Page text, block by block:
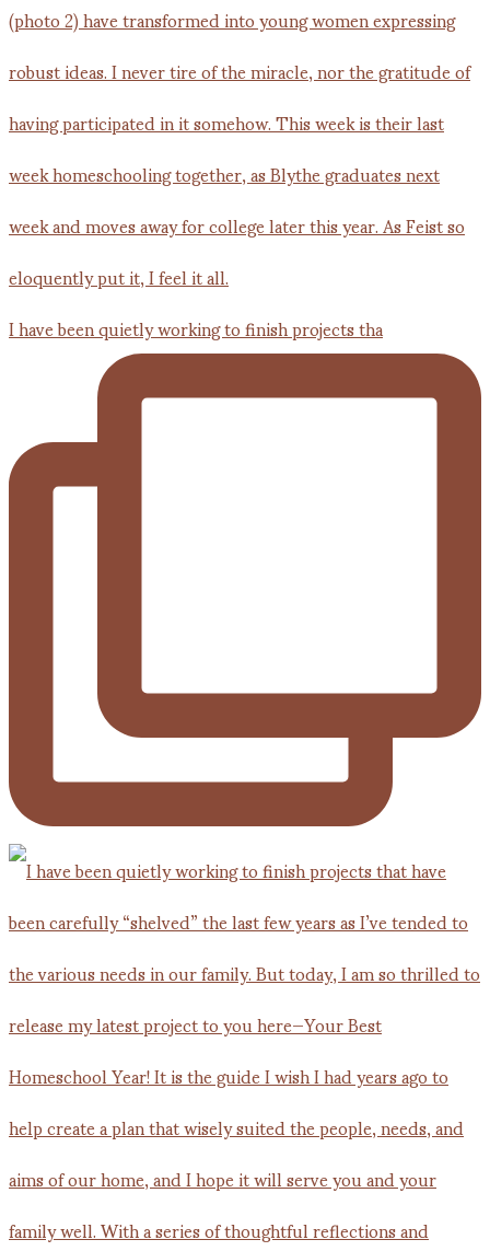
I have been quietly working to finish projects tha